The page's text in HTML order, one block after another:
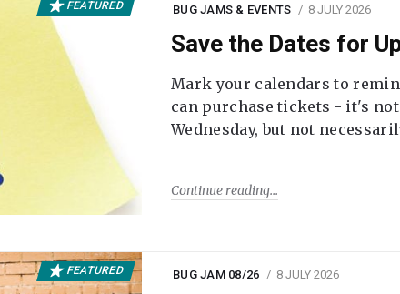
FEATURED BUG JAMS & EVENTS 8 JULY 2026
Save the Dates for
Mark your calendars to
can purchase tickets - it's not
Wednesday, but not
Continue reading
FEATURED BUG JAM 08/26 8 JULY 2026